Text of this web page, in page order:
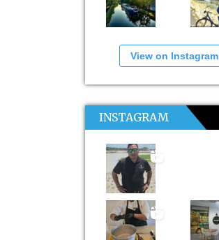
View on Instagram
INSTAGRAM